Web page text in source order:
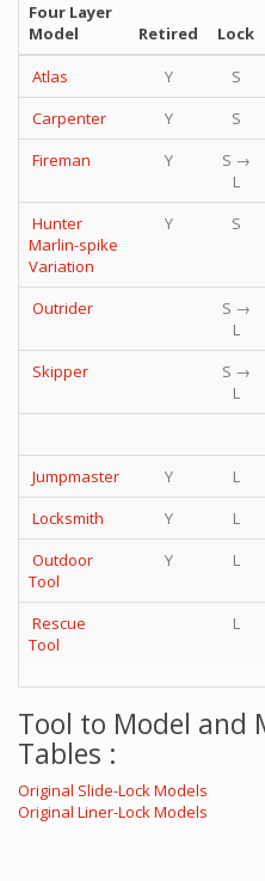
Four Layer
Model
Retired Lock
Atlas
Y S
Carpenter
Y S
Fireman
Y
S →
L
Hunter
Marlin-spike
Variation
Y S
Outrider
S →
L
Skipper
S →
L
Jumpmaster Y L
Locksmith
Y L
Outdoor
Tool
Y L
Rescue
Tool
L
Tool to Model and
Tables :
Original Slide-Lock Models
Original Liner-Lock Models